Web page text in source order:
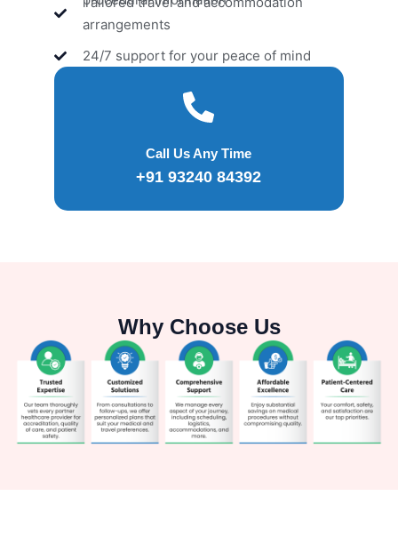
arrangements
24/7 support for your peace of mind
Call Us Any Time
+91 93240 84392
Why Choose Us